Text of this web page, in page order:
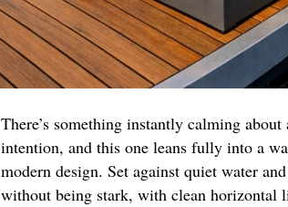
There’s something instantly calming
intention, and this one leans fully into a
modern design. Set against quiet water
without being stark, with clean horizontal